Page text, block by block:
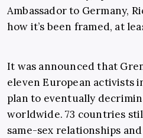
Ambassador to Germany,
how it’s been framed, at
It was announced that
eleven European activists
plan to eventually
worldwide. 73 countries
same-sex relationships